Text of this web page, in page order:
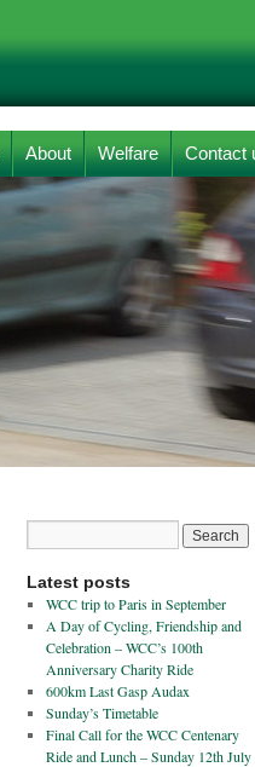
About Welfare Contact
Latest posts
WCC trip to Paris in September
A Day of Cycling, Friendship and
Celebration – WCC’s 100th
Anniversary Charity Ride
600km Last Gasp Audax
Sunday’s Timetable
Final Call for the WCC Centenary
Ride and Lunch – Sunday 12th July